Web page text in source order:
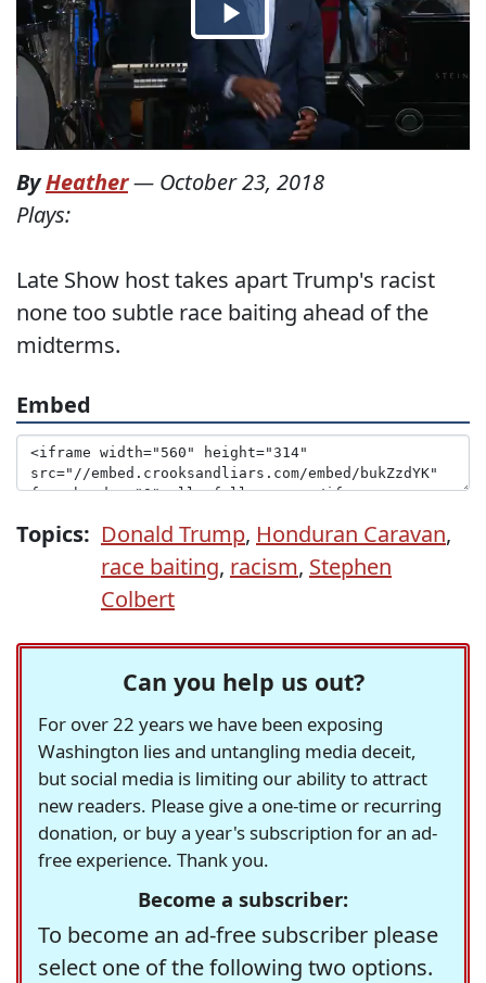
ByHeather— October 23, 2018
Plays:
Late Show host takes apart Trump's racist
none too subtle race baiting ahead of the
midterms.
Embed
Topics: Donald Trump, Honduran Caravan,
race baiting, racism, Stephen
Colbert
Can you help us out?
For over 22 years we have been exposing
Washington lies and untangling media deceit,
but social media is limiting our ability to attract
new readers. Please give a one-time or recurring
donation, or buy a year's subscription for an ad-
free experience. Thank you.
Become a subscriber:
To become an ad-free subscriber please
select one of the following two options.